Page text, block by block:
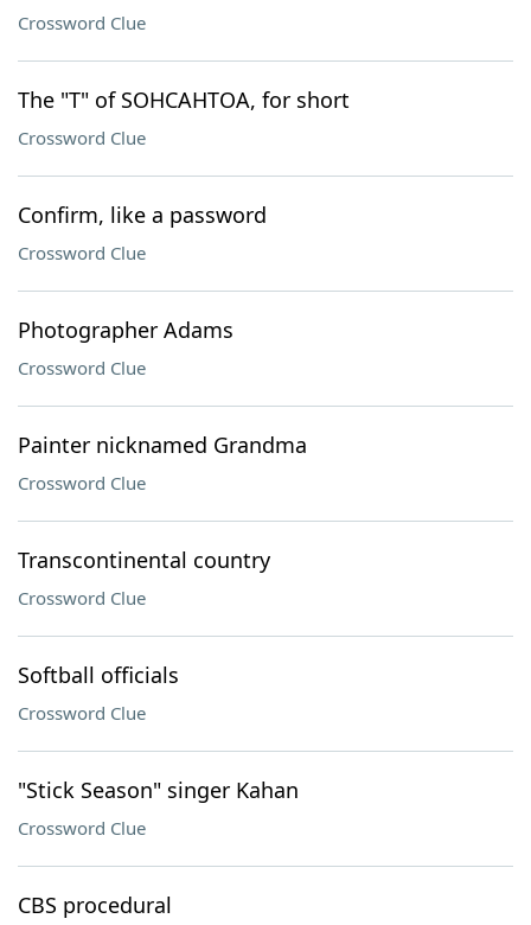
Crossword Clue
The "T" of SOHCAHTOA, for short
Crossword Clue
Confirm, like a password
Crossword Clue
Photographer Adams
Crossword Clue
Painter nicknamed Grandma
Crossword Clue
Transcontinental country
Crossword Clue
Softball officials
Crossword Clue
"Stick Season" singer Kahan
Crossword Clue
CBS procedural